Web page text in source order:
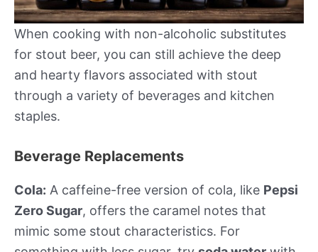
When cooking with non-alcoholic substitutes
for stout beer, you can still achieve the deep
and hearty flavors associated with stout
through a variety of beverages and kitchen
staples.
Beverage Replacements
Cola: A caffeine-free version of cola, like Pepsi
Zero Sugar, offers the caramel notes that
mimic some stout characteristics. For